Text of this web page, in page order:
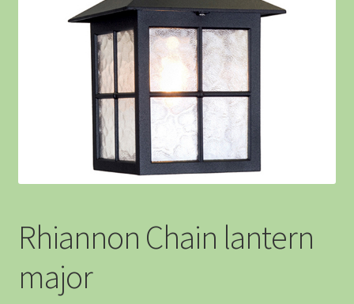
Rhiannon Chain lantern
major